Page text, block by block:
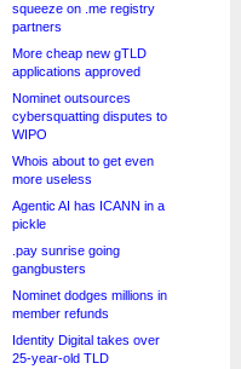
squeeze on .me registry
partners
More cheap new gTLD
applications approved
Nominet outsources
cybersquatting disputes to
WIPO
Whois about to get even
more useless
Agentic AI has ICANN in a
pickle
.pay sunrise going
gangbusters
Nominet dodges millions in
member refunds
Identity Digital takes over
25-year-old TLD